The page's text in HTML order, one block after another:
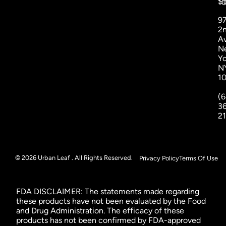
© 2026 Urban Leaf . All Rights Reserved. Privacy PolicyTerms Of Use
FDA DISCLAIMER: The statements made regarding
these products have not been evaluated by the Food
and Drug Administration. The efficacy of these
products has not been confirmed by FDA-approved